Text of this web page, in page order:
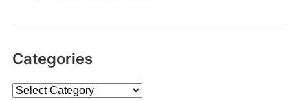
Categories
Categories